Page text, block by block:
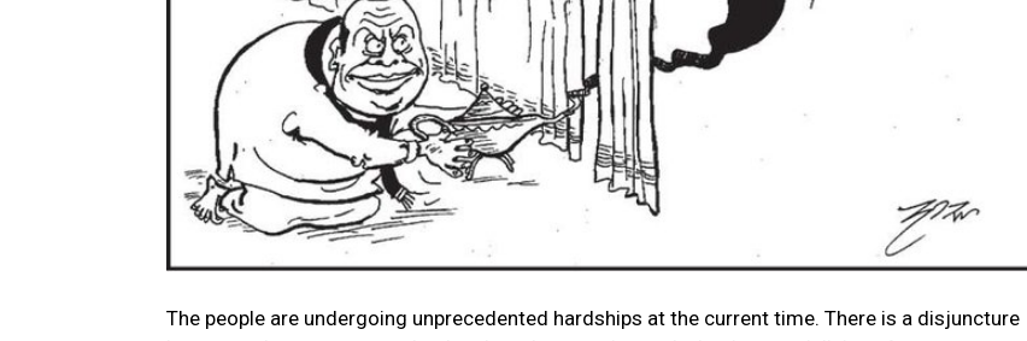
The people are undergoing unprecedented hardships at the current time. There is a disjuncture